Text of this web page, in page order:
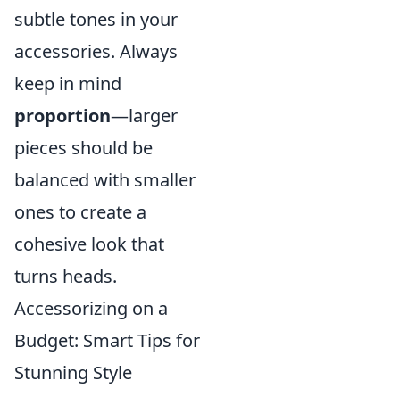
subtle tones in your
accessories. Always
keep in mind
proportion—larger
pieces should be
balanced with smaller
ones to create a
cohesive look that
turns heads.
Accessorizing on a
Budget: Smart Tips for
Stunning Style